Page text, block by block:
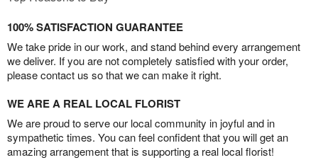
100% SATISFACTION GUARANTEE
We take pride in our work, and stand behind every arrangement
we deliver. If you are not completely satisfied with your order,
please contact us so that we can make it right.
WE ARE A REAL LOCAL FLORIST
We are proud to serve our local community in joyful and in
sympathetic times. You can feel confident that you will get an
amazing arrangement that is supporting a real local florist!